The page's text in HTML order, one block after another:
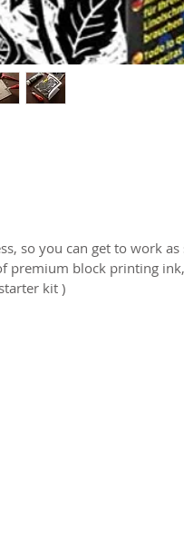
so you can get to work
premium block printing
kit )